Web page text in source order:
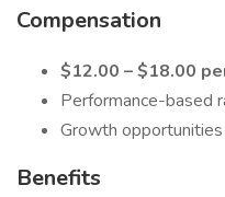
Compensation
$12.00 – $18.00
Performance-based
Growth
Benefits